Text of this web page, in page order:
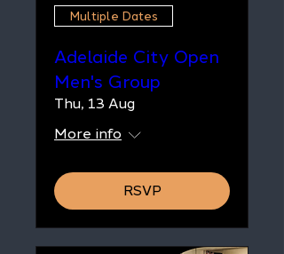
Multiple Dates
Adelaide City Open
Men's Group
Thu, 13 Aug
More info
RSVP